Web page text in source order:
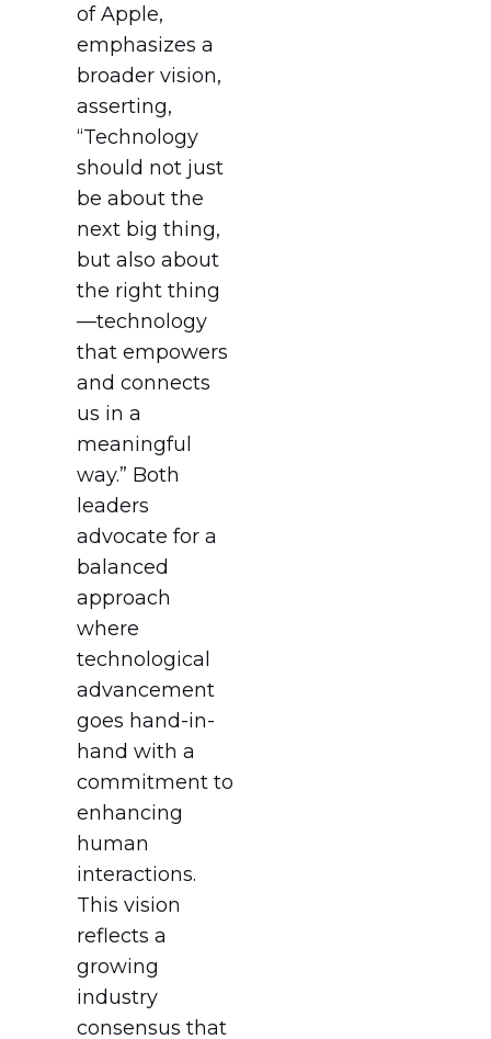
of Apple,
emphasizes a
broader vision,
asserting,
“Technology
should not just
be about the
next big thing,
but also about
the right thing
—technology
that empowers
and connects
us in a
meaningful
way.” Both
leaders
advocate for a
balanced
approach
where
technological
advancement
goes hand-in-
hand with a
commitment to
enhancing
human
interactions.
This vision
reflects a
growing
industry
consensus that